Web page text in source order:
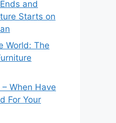
and
Starts on
World: The
When Have
For Your